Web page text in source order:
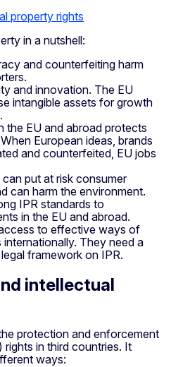
property rights
in a nutshell:
and counterfeiting harm
and innovation. The EU
intangible assets for growth
the EU and abroad protects
European ideas, brands
and counterfeited, EU jobs
put at risk consumer
can harm the environment.
IPR standards to
in the EU and abroad.
to effective ways of
They need a
framework on IPR.
intellectual
protection and enforcement
in third countries. It
ways: